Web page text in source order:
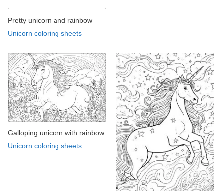
Pretty unicorn and rainbow
Unicorn coloring sheets
Galloping unicorn with rainbow
Unicorn coloring sheets